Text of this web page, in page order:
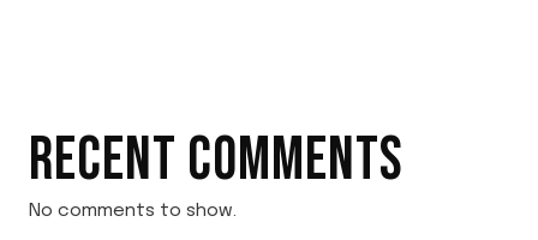
RECENT COMMENTS
No comments to show.